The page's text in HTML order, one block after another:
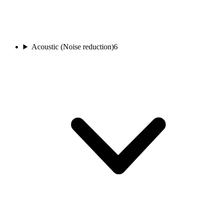
Acoustic (Noise reduction)6